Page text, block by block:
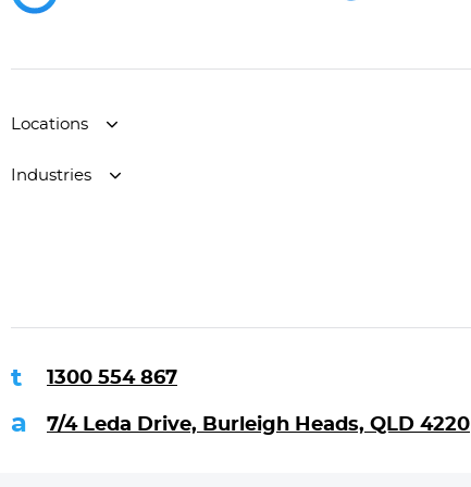
Locations
Industries
1300 554 867
7/4 Leda Drive, Burleigh Heads, QLD 4220